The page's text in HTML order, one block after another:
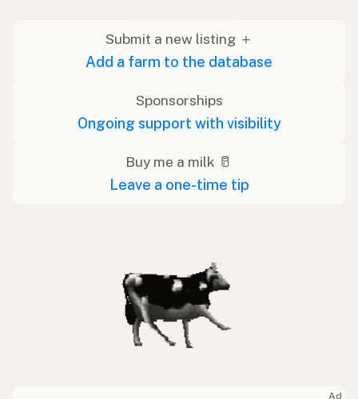
Submit a new listing ＋
Add a farm to the database
Sponsorships
Ongoing support with visibility
Buy me a milk 🥛
Leave a one-time tip
Ad